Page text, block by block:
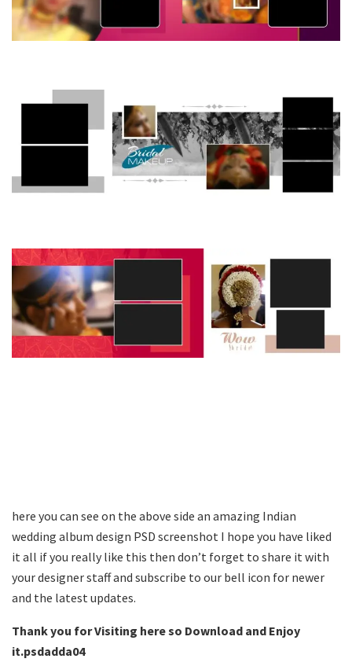
here you can see on the above side an amazing Indian
wedding album design PSD screenshot I hope you have liked
it all if you really like this then don’t forget to share it with
your designer staff and subscribe to our bell icon for newer
and the latest updates.
Thank you for Visiting here so Download and Enjoy
it.psdadda04